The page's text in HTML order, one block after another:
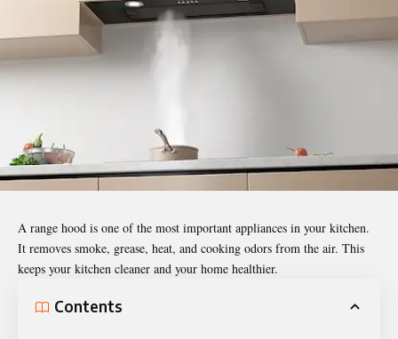
A range hood is one of the most important appliances in your kitchen.
It removes smoke, grease, heat, and cooking odors from the air. This
keeps your kitchen cleaner and your home healthier.
Contents